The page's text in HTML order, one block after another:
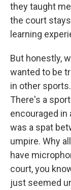
they taught
the court
learning
But honestly,
wanted to be
in other
There's a
encouraged in
was a spat
umpire. Why
have
court, you
just seemed